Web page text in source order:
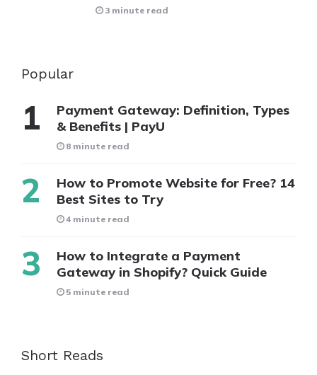
3 minute read
Popular
Payment Gateway: Definition, Types
& Benefits | PayU
8 minute read
How to Promote Website for Free? 14
Best Sites to Try
4 minute read
How to Integrate a Payment
Gateway in Shopify? Quick Guide
5 minute read
Short Reads